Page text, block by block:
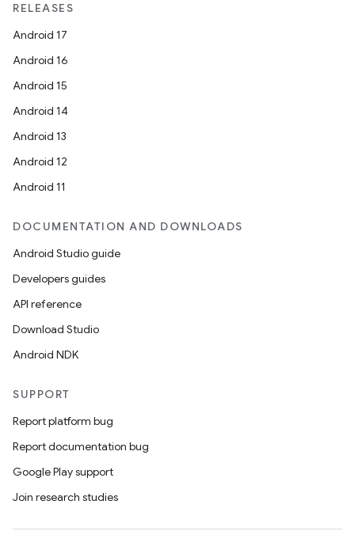
RELEASES
Android 17
Android 16
Android 15
Android 14
Android 13
Android 12
Android 11
DOCUMENTATION AND DOWNLOADS
Android Studio guide
Developers guides
API reference
Download Studio
Android NDK
SUPPORT
Report platform bug
Report documentation bug
Google Play support
Join research studies